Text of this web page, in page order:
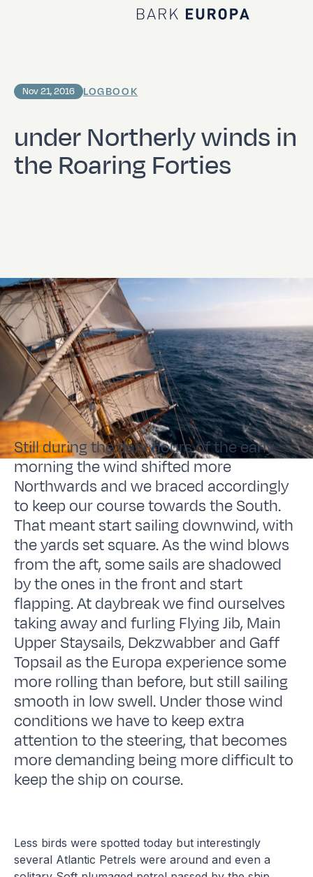
Home Bark EUROPA
under Northerly winds in
the Roaring Forties
Nov 21, 2016 LOGBOOK
Still during the dark hours of the early
morning the wind shifted more
Northwards and we braced accordingly
to keep our course towards the South.
That meant start sailing downwind, with
the yards set square. As the wind blows
from the aft, some sails are shadowed
by the ones in the front and start
flapping. At daybreak we find ourselves
taking away and furling Flying Jib, Main
Upper Staysails, Dekzwabber and Gaff
Topsail as the Europa experience some
more rolling than before, but still sailing
smooth in low swell. Under those wind
conditions we have to keep extra
attention to the steering, that becomes
more demanding being more difficult to
keep the ship on course.
Less birds were spotted today but interestingly
several Atlantic Petrels were around and even a